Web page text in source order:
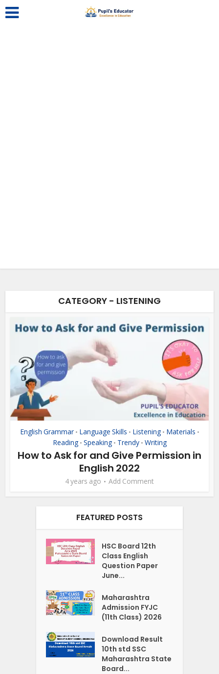
CATEGORY - LISTENING
English Grammar • Language Skills • Listening • Materials •
Reading • Speaking • Trendy • Writing
How to Ask for and Give Permission in
English 2022
4 years ago Add Comment
FEATURED POSTS
HSC Board 12th
Class English
Question Paper
June...
Maharashtra
Admission FYJC
(11th Class) 2026
Download Result
10th std SSC
Maharashtra State
Board...